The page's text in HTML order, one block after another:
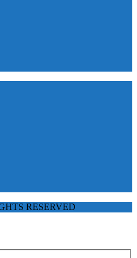
RESERVED